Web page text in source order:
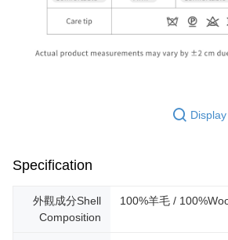
Specification
外觀成分Shell
Composition
100%羊毛 /